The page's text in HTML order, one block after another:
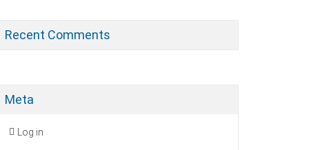
Recent Comments
Meta
Log in